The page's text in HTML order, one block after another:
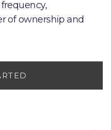
of ownership and